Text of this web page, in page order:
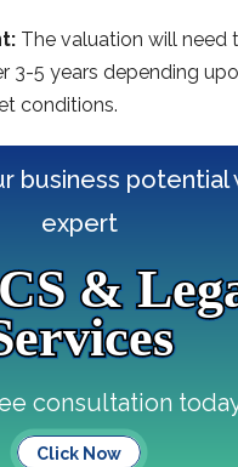
The valuation will need
3-5 years depending
conditions.
business potential
expert
&
consultation
Click Now